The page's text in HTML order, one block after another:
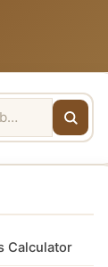
Calculator